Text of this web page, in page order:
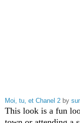
Moi, tu, et Chanel 2 by
This look is a fun